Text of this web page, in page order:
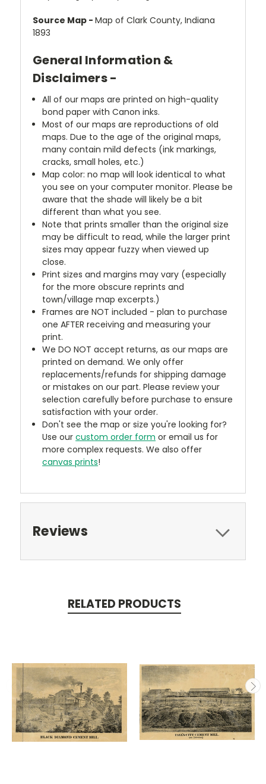
Source Map - Map of Clark County, Indiana
1893
General Information &
Disclaimers -
All of our maps are printed on high-quality
bond paper with Canon inks.
Most of our maps are reproductions of old
maps. Due to the age of the original maps,
many contain mild defects (ink markings,
cracks, small holes, etc.)
Map color: no map will look identical to what
you see on your computer monitor. Please be
aware that the shade will likely be a bit
different than what you see.
Note that prints smaller than the original size
may be difficult to read, while the larger print
sizes may appear fuzzy when viewed up
close.
Print sizes and margins may vary (especially
for the more obscure reprints and
town/village map excerpts.)
Frames are NOT included - plan to purchase
one AFTER receiving and measuring your
print.
We DO NOT accept returns, as our maps are
printed on demand. We only offer
replacements/refunds for shipping damage
or mistakes on our part. Please review your
selection carefully before purchase to ensure
satisfaction with your order.
Don't see the map or size you're looking for?
Use ourcustom order form or email us for
more complex requests. We also offer
canvas prints!
Reviews
RELATED PRODUCTS